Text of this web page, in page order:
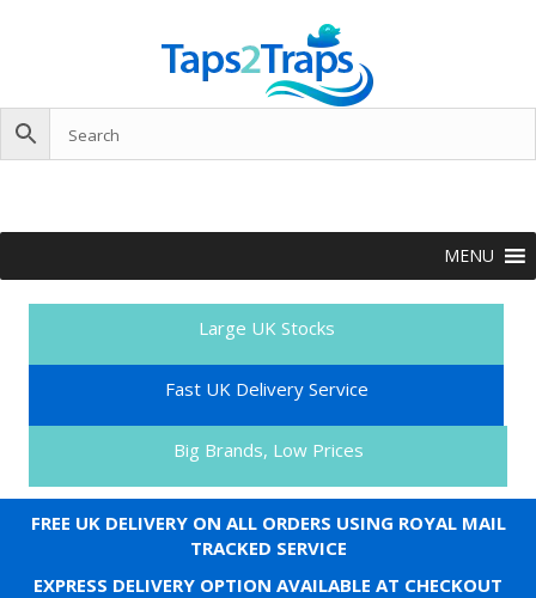
MENU
Large UK Stocks
Fast UK Delivery Service
Big Brands, Low Prices
FREE UK DELIVERY ON ALL ORDERS USING ROYAL MAIL
TRACKED SERVICE
EXPRESS DELIVERY OPTION AVAILABLE AT CHECKOUT